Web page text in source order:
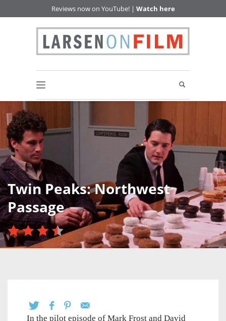
Reviews now on YouTube! | Watch here
Twin Peaks: Northwest
Passage
In the pilot episode of Mark Frost and David